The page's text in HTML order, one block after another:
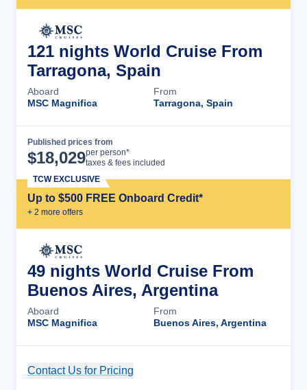
121 nights World Cruise From
Tarragona, Spain
Aboard
MSC Magnifica
From
Tarragona, Spain
Published prices from
$18,029per person*
taxes & fees included
Up to $500 FREE Onboard Credit*
+ 2 more offers
TCW EXCLUSIVE
49 nights World Cruise From
Buenos Aires, Argentina
Aboard
MSC Magnifica
From
Buenos Aires, Argentina
Contact Us for Pricing